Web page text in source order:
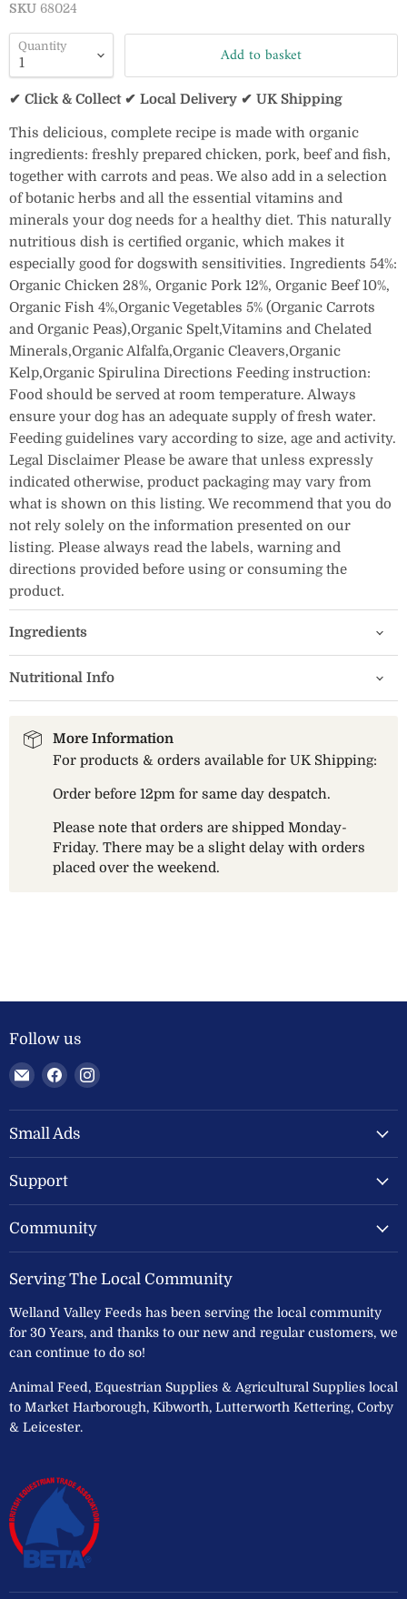
SKU 68024
Quantity Add to basket
✔ Click & Collect ✔ Local Delivery ✔ UK Shipping
This delicious, complete recipe is made with organic
ingredients: freshly prepared chicken, pork, beef and fish,
together with carrots and peas. We also add in a selection
of botanic herbs and all the essential vitamins and
minerals your dog needs for a healthy diet. This naturally
nutritious dish is certified organic, which makes it
especially good for dogswith sensitivities. Ingredients 54%:
Organic Chicken 28%, Organic Pork 12%, Organic Beef 10%,
Organic Fish 4%,Organic Vegetables 5% (Organic Carrots
and Organic Peas),Organic Spelt,Vitamins and Chelated
Minerals,Organic Alfalfa,Organic Cleavers,Organic
Kelp,Organic Spirulina Directions Feeding instruction:
Food should be served at room temperature. Always
ensure your dog has an adequate supply of fresh water.
Feeding guidelines vary according to size, age and activity.
Legal Disclaimer Please be aware that unless expressly
indicated otherwise, product packaging may vary from
what is shown on this listing. We recommend that you do
not rely solely on the information presented on our
listing. Please always read the labels, warning and
directions provided before using or consuming the
product.
Ingredients
Nutritional Info
More Information
For products & orders available for UK Shipping:
Order before 12pm for same day despatch.
Please note that orders are shipped Monday-
Friday. There may be a slight delay with orders
placed over the weekend.
Follow us
Email
Welland
Valley
Feeds
Find
on
Facebook
Find
on
Small Ads
Support
Community
Serving The Local Community
Welland Valley Feeds has been serving the local community
for 30 Years, and thanks to our new and regular customers, we
can continue to do so!
Animal Feed, Equestrian Supplies & Agricultural Supplies local
to Market Harborough, Kibworth, Lutterworth Kettering, Corby
& Leicester.